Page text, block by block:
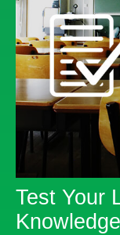
Test Your
Knowledge